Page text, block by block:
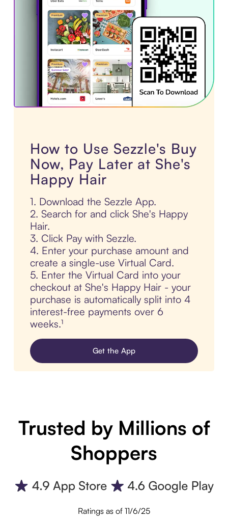
How to Use Sezzle's Buy
Now, Pay Later at She's
Happy Hair
1. Download the Sezzle App.
2. Search for and click She's Happy
Hair.
3. Click Pay with Sezzle.
4. Enter your purchase amount and
create a single-use Virtual Card.
5. Enter the Virtual Card into your
checkout at She's Happy Hair - your
purchase is automatically split into 4
interest-free payments over 6
weeks.¹
Get the App
Trusted by Millions of
Shoppers
Ratings as of 11/6/25